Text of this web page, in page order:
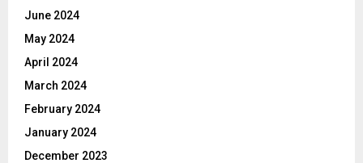
June 2024
May 2024
April 2024
March 2024
February 2024
January 2024
December 2023